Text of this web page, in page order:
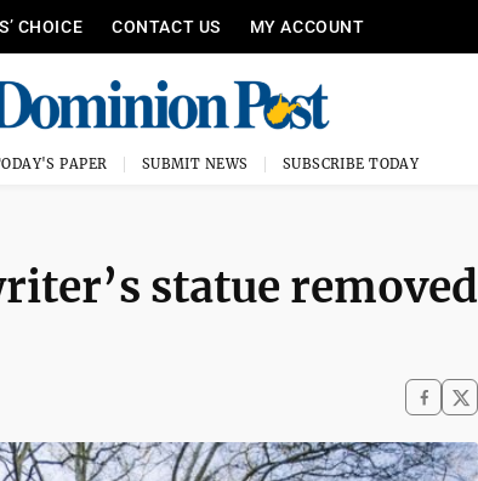
CHOICE CONTACT US MY ACCOUNT
PAPER SUBMIT NEWS SUBSCRIBE TODAY
statue removed